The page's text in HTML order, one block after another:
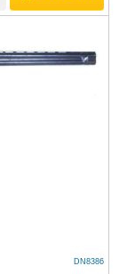
DN8386